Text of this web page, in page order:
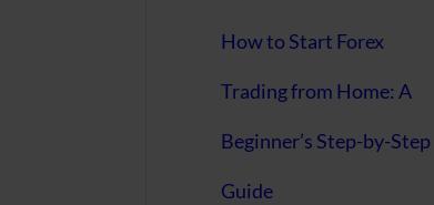
How to Start Forex
Trading from Home: A
Beginner’s Step-by-Step
Guide